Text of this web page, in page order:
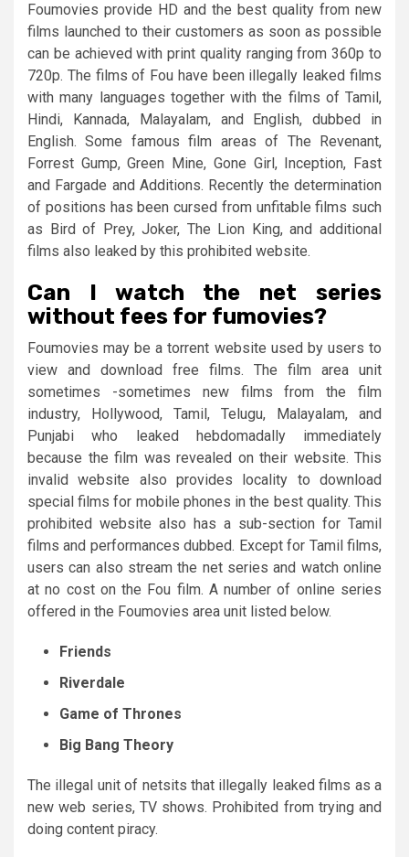
Foumovies provide HD and the best quality from new
films launched to their customers as soon as possible
can be achieved with print quality ranging from 360p to
720p. The films of Fou have been illegally leaked films
with many languages ​​together with the films of Tamil,
Hindi, Kannada, Malayalam, and English, dubbed in
English. Some famous film areas of The Revenant,
Forrest Gump, Green Mine, Gone Girl, Inception, Fast
and Fargade and Additions. Recently the determination
of positions has been cursed from unfitable films such
as Bird of Prey, Joker, The Lion King, and additional
films also leaked by this prohibited website.
Can I watch the net series
without fees for fumovies?
Foumovies may be a torrent website used by users to
view and download free films. The film area unit
sometimes -sometimes new films from the film
industry, Hollywood, Tamil, Telugu, Malayalam, and
Punjabi who leaked hebdomadally immediately
because the film was revealed on their website. This
invalid website also provides locality to download
special films for mobile phones in the best quality. This
prohibited website also has a sub-section for Tamil
films and performances dubbed. Except for Tamil films,
users can also stream the net series and watch online
at no cost on the Fou film. A number of online series
offered in the Foumovies area unit listed below.
Friends
Riverdale
Game of Thrones
Big Bang Theory
The illegal unit of netsits that illegally leaked films as a
new web series, TV shows. Prohibited from trying and
doing content piracy.